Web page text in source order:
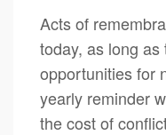
Acts of
today, as long
opportunities for
yearly reminder
the cost of